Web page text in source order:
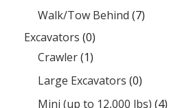
Walk/Tow Behind (7)
Excavators (0)
Crawler(1)
Large Excavators (0)
Mini (up to 12,000 lbs) (4)